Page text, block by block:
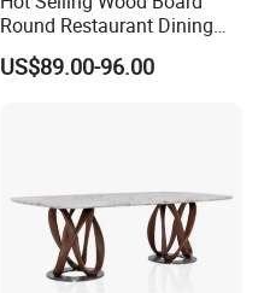
Round Restaurant Dining
Table Stainless Steel Base
Cafe Shop Table Simple
US$89.00-96.00